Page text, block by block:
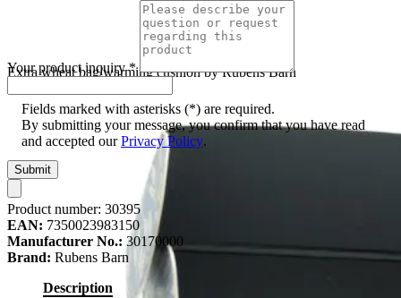
Extra wheat bag/warming cushion by Rubens Barn
Your product inquiry*
Fields marked with asterisks (*) are required.
By submitting your message, you confirm that you have read
and accepted ourPrivacy Policy.
Submit
Product number: 30395
EAN: 7350023983150
Manufacturer No.: 30170000
Brand: Rubens Barn
Description